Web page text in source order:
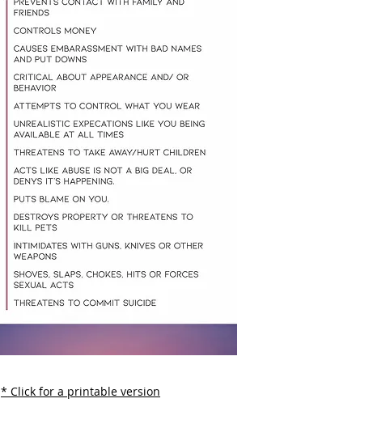
* Click for a printable version